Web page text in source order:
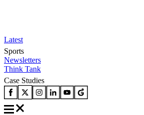
Latest
Sports
Newsletters
Think Tank
Case Studies